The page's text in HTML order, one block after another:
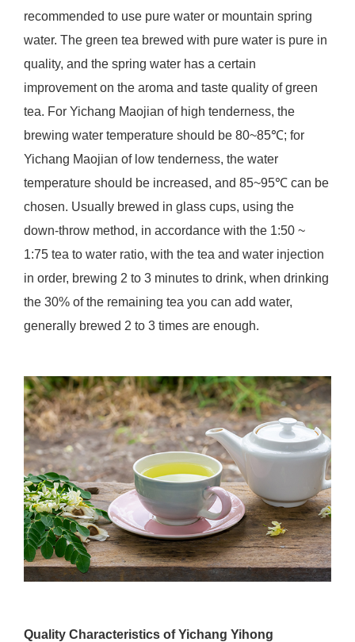
recommended to use pure water or mountain spring
water. The green tea brewed with pure water is pure in
quality, and the spring water has a certain
improvement on the aroma and taste quality of green
tea. For Yichang Maojian of high tenderness, the
brewing water temperature should be 80~85℃; for
Yichang Maojian of low tenderness, the water
temperature should be increased, and 85~95℃ can be
chosen. Usually brewed in glass cups, using the
down-throw method, in accordance with the 1:50 ~
1:75 tea to water ratio, with the tea and water injection
in order, brewing 2 to 3 minutes to drink, when drinking
the 30% of the remaining tea you can add water,
generally brewed 2 to 3 times are enough.
Quality Characteristics of Yichang Yihong